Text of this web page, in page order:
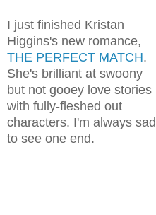
I just finished Kristan
Higgins's new romance,
THE PERFECT MATCH.
She's brilliant at swoony
but not gooey love stories
with fully-fleshed out
characters. I'm always sad
to see one end.